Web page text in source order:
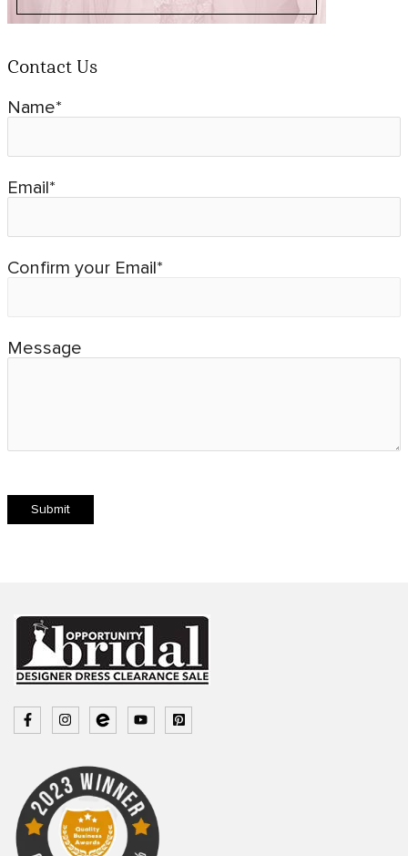
Contact Us
Name*
Email*
Confirm your Email*
Message